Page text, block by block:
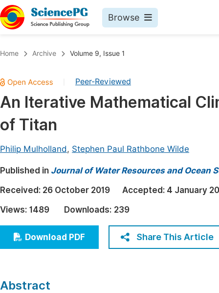
Browse
Chemistry
Medicine & Health
Materials Science
Electrical & Computer Science
Earth, Energy & Environment
Architecture & Civil Engineering
Education
Economics & Management
Humanities & Social Sciences
Home Archive Volume 9, Issue 1
Peer-Reviewed
An Iterative Mathematical
of Titan
Philip Mulholland, Stephen Paul Rathbone Wilde
Published in Journal of Water Resources and Ocean
Received: 26 October 2019 Accepted: 4 January
Views: 1489 Downloads: 239
Download PDF Share This Article
Abstract